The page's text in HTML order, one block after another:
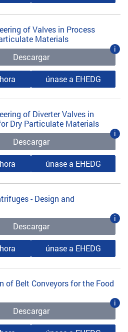
of Valves in Process
Materials
Descargar
i
únase a EHEDG
of Diverter Valves in
Dry Particulate Materials
Descargar
i
únase a EHEDG
- Design and
Descargar
i
únase a EHEDG
of Belt Conveyors for the Food
Descargar
i